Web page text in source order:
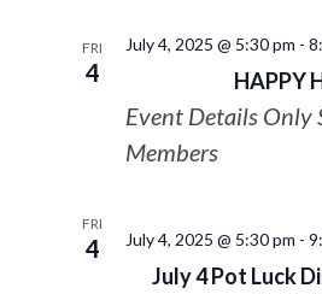
FRI
4 HAPPY
July 4, 2025 @ 5:30 pm -
Event Details Only
Members
FRI
4
July 4 Pot Luck
July 4, 2025 @ 5:30 pm -